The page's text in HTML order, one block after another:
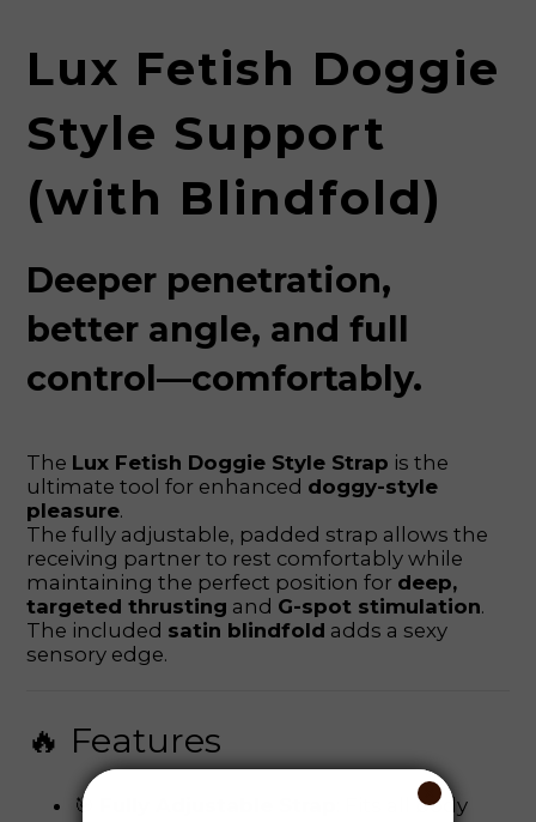
Lux Fetish Doggie
Style Support
(with Blindfold)
Deeper penetration,
better angle, and full
control—comfortably.
The Lux Fetish Doggie Style Strap is the
ultimate tool for enhanced doggy-style
pleasure.
The fully adjustable, padded strap allows the
receiving partner to rest comfortably while
maintaining the perfect position for deep,
targeted thrusting and G-spot stimulation.
The included satin blindfold adds a sexy
sensory edge.
🔥 Features
🎯
: Fits all body